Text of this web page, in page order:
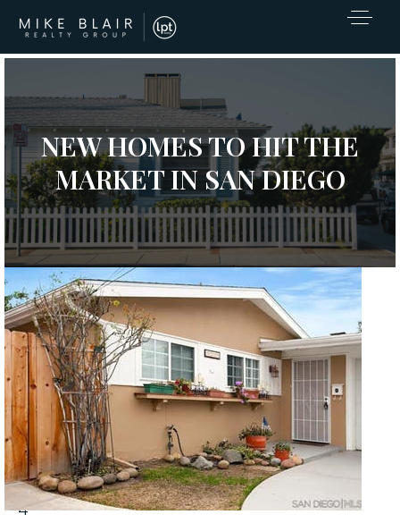
EXCLUSIVE LISTINGS
EXPLORE AREAS
BUYERS
SELLERS
NEW HOMES TO HIT THE
MARKET IN SAN DIEGO
Open House Sat, Aug 8, 12 PM
Please verify times due to COVID-19
1/ 39
$729,000
Single Family Residence For Sale
Active
4